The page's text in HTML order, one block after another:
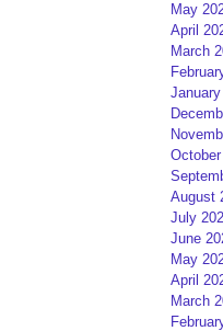
May
April
March
August
July
June
May
April
March